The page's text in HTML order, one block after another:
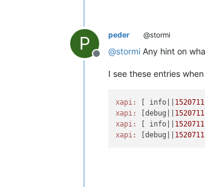
P
Offline
peder @stormi
@stormi Any hint on
I see these entries
xapi: [ info|| 1520711
xapi:
[debug|| 1520711
xapi:
[ info|| 1520711
xapi:
[debug|| 1520711